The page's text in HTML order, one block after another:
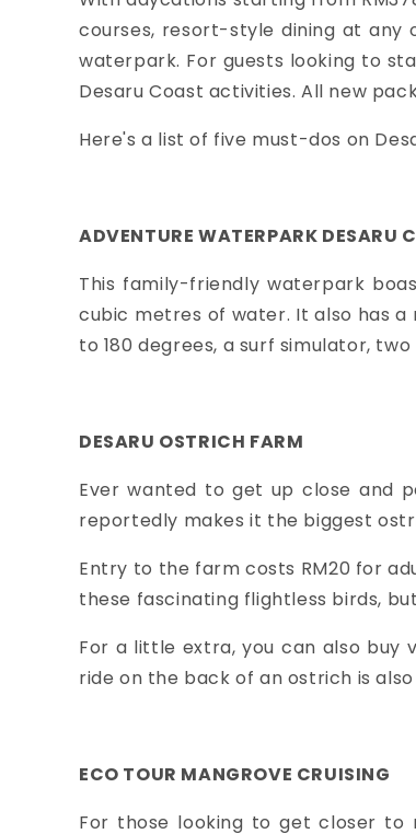
courses, resort-style dining at any
waterpark. For guests looking to
Desaru Coast activities. All new
Here's a list of five must-dos on
ADVENTURE WATERPARK DESARU
This family-friendly waterpark
cubic metres of water. It also has
to 180 degrees, a surf simulator,
DESARU OSTRICH FARM
Ever wanted to get up close and
reportedly makes it the biggest
Entry to the farm costs RM20 for
these fascinating flightless birds,
For a little extra, you can also buy
ride on the back of an ostrich is
ECO TOUR MANGROVE CRUISING
For those looking to get closer